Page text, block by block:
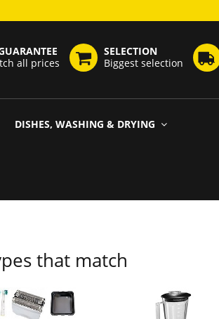
all prices
SELECTION
Biggest selection
DISHES, WASHING & DRYING
that match